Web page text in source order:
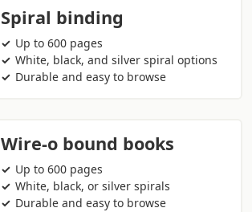
Spiral binding
Up to 600 pages
White, black, and silver spiral options
Durable and easy to browse
Wire-o bound books
Up to 600 pages
White, black, or silver spirals
Durable and easy to browse